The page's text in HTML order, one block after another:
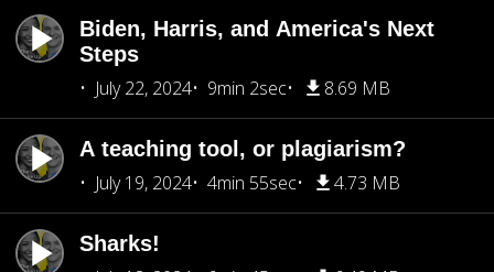
Biden, Harris, and America's Next
Steps
July 22, 2024
9min 2sec 8.69 MB
A teaching tool, or plagiarism?
July 19, 2024
4min 55sec 4.73 MB
Sharks!